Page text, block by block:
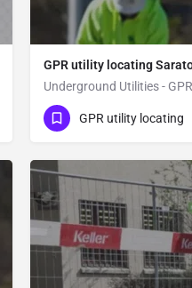
GPR utility locating
Underground Utilities -
(323) 347-3695
GPR utility locating